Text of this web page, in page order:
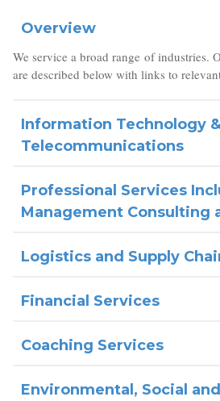
Overview
We service a broad range of industries.
are described below with links to
Information Technology
Telecommunications
Professional Services
Management Consulting
Logistics and Supply
Financial Services
Coaching Services
Environmental, Social